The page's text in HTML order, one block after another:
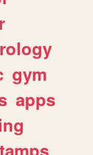
gym
apps